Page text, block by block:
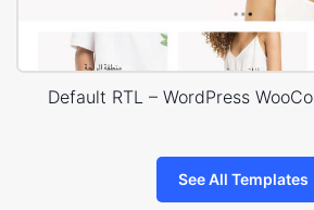
Default RTL – WordPress
See All Templates